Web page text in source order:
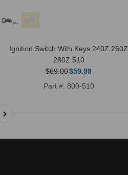
Ignition Switch With Keys 240Z 260Z
280Z 510
$69.00$59.99
Part #: 800-510